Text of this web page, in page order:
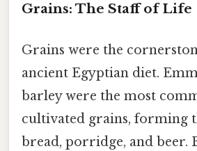
Grains: The Staff of Life
Grains were the
ancient Egyptian diet.
barley were the most
cultivated grains, forming
bread, porridge, and beer.